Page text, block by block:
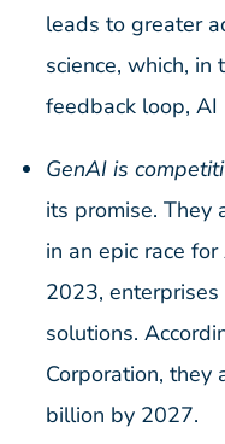
leads to greater
science, which, in
feedback loop,
GenAI is
its promise. They
in an epic race
2023,
solutions.
Corporation, they
billion by 2027.